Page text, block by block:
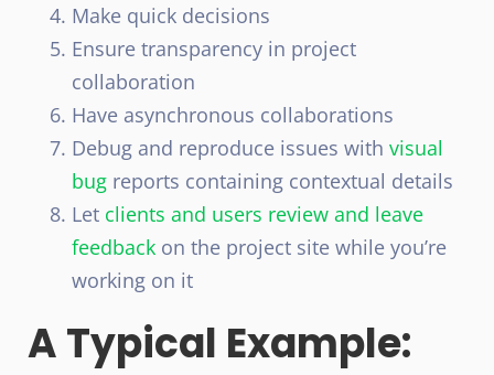
Make quick decisions
Ensure transparency in project
collaboration
Have asynchronous collaborations
Debug and reproduce issues with visual
bug reports containing contextual details
Let clients and users review and leave
feedback on the project site while you’re
working on it
A Typical Example: